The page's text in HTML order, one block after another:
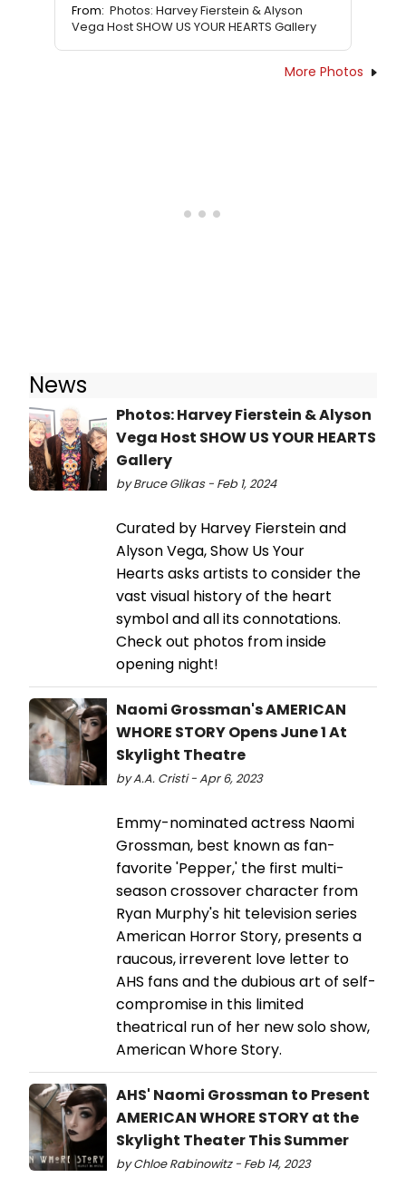
From: Photos: Harvey Fierstein & Alyson
Vega Host SHOW US YOUR HEARTS Gallery
More Photos
News
Photos: Harvey Fierstein & Alyson
Vega Host SHOW US YOUR HEARTS
Gallery
by Bruce Glikas - Feb 1, 2024
Curated by Harvey Fierstein and
Alyson Vega, Show Us Your
Hearts asks artists to consider the
vast visual history of the heart
symbol and all its connotations.
Check out photos from inside
opening night!
Naomi Grossman's AMERICAN
WHORE STORY Opens June 1 At
Skylight Theatre
by A.A. Cristi - Apr 6, 2023
Emmy-nominated actress Naomi
Grossman, best known as fan-
favorite 'Pepper,' the first multi-
season crossover character from
Ryan Murphy's hit television series
American Horror Story, presents a
raucous, irreverent love letter to
AHS fans and the dubious art of self-
compromise in this limited
theatrical run of her new solo show,
American Whore Story.
AHS' Naomi Grossman to Present
AMERICAN WHORE STORY at the
Skylight Theater This Summer
by Chloe Rabinowitz - Feb 14, 2023